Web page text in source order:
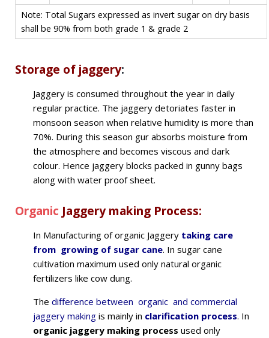
Note: Total Sugars expressed as invert sugar on dry basis
shall be 90% from both grade 1 & grade 2
Storage of jaggery:
Jaggery is consumed throughout the year in daily
regular practice. The jaggery detoriates faster in
monsoon season when relative humidity is more than
70%. During this season gur absorbs moisture from
the atmosphere and becomes viscous and dark
colour. Hence jaggery blocks packed in gunny bags
along with water proof sheet.
Organic Jaggery making Process:
In Manufacturing of organic Jaggery taking care
from growing of sugar cane. In sugar cane
cultivation maximum used only natural organic
fertilizers like cow dung.
The difference between organic and commercial
jaggery making is mainly in clarification process. In
organic jaggery making process used only